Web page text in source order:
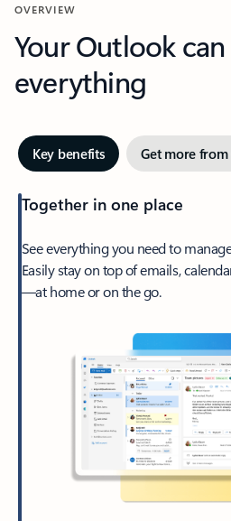
OVERVIEW
Your Outlook
everything
Key benefits Get more
Together in one place
See everything you need to
Easily stay on top of emails,
—at home or on the go.